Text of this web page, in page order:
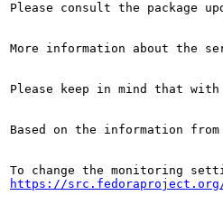
Please consult the package
More information about the
Please keep in mind that
Based on the information
https://src.fedoraproject.org/